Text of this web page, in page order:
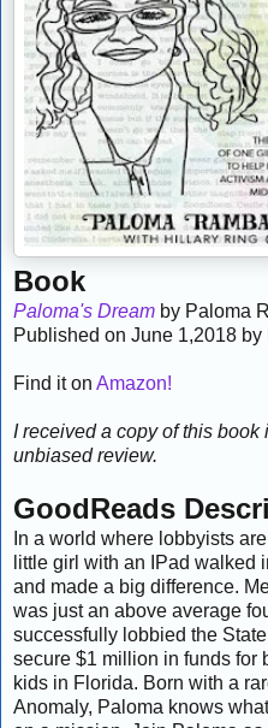
Book
Paloma's Dream by Paloma
Published on June 1,2018
Find it on Amazon!
I received a copy of this
unbiased review.
GoodReads
In a world where lobbyists
little girl with an IPad walked
and made a big difference.
was just an above average
successfully lobbied the
secure $1 million in funds for
kids in Florida. Born with a
Anomaly, Paloma knows